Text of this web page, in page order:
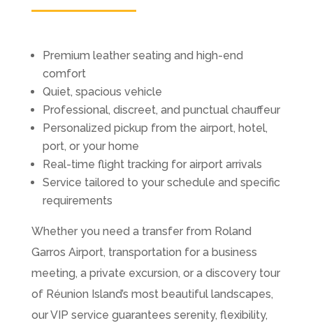
Premium leather seating and high-end
comfort
Quiet, spacious vehicle
Professional, discreet, and punctual chauffeur
Personalized pickup from the airport, hotel,
port, or your home
Real-time flight tracking for airport arrivals
Service tailored to your schedule and specific
requirements
Whether you need a transfer from Roland
Garros Airport, transportation for a business
meeting, a private excursion, or a discovery tour
of Réunion Island’s most beautiful landscapes,
our VIP service guarantees serenity, flexibility,